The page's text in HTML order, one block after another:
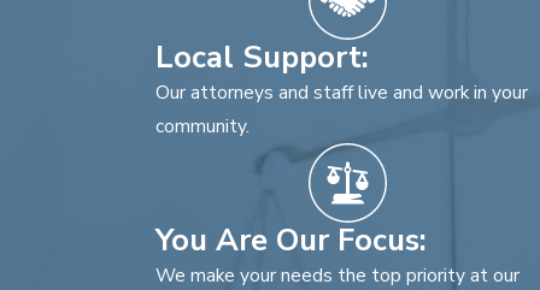
Local Support:
Our attorneys and staff live and work in your
community.
You Are Our Focus:
We make your needs the top priority at our